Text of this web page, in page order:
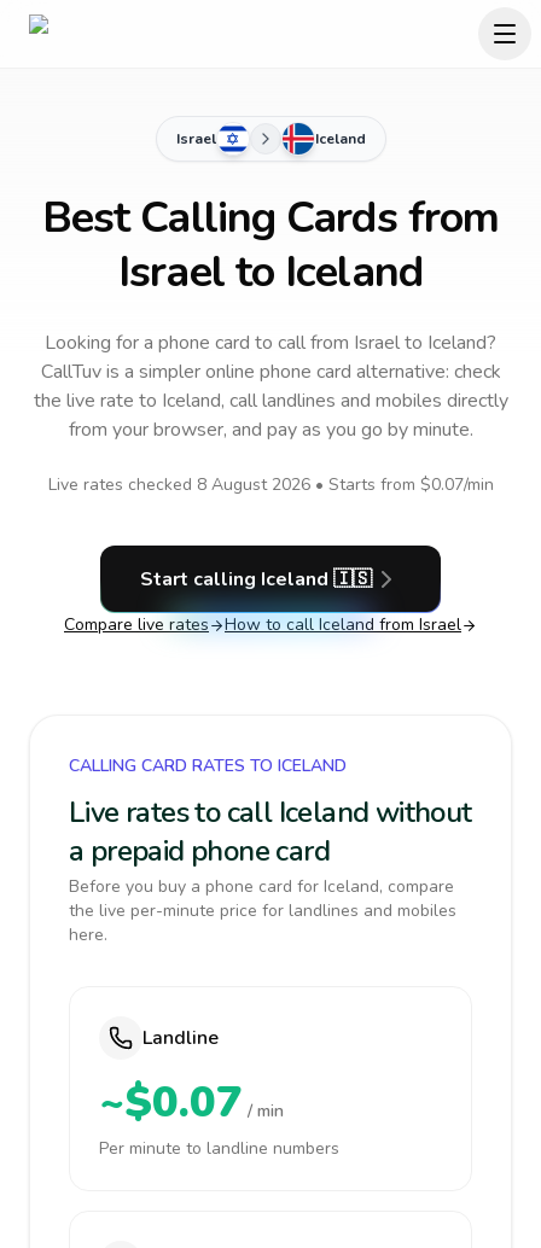
Israel Iceland
Best Calling Cards from
Israel to Iceland
Looking for a phone card to callfrom Israelto Iceland?
CallTuv is a simpler online phone card alternative: check
the live rate to Iceland, call landlines and mobiles directly
from your browser, and pay as you go by minute.
Live rates checked 8 August 2026• Starts from $0.07/min
Start calling Iceland 🇮🇸
Compare live rates How to call Iceland from Israel
CALLING CARD RATES TO ICELAND
Live rates to call Iceland without
a prepaid phone card
Before you buy a phone card for Iceland, compare
the live per-minute price for landlines and mobiles
here.
Landline
~$0.07 / min
Per minute to landline numbers